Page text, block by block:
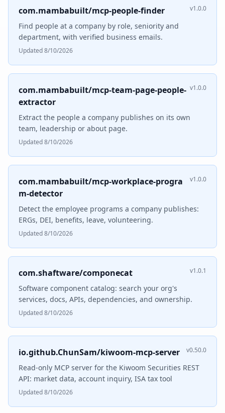
com.mambabuilt/mcp-people-finder v1.0.0
Find people at a company by role, seniority and
department, with verified business emails.
Updated 8/10/2026
com.mambabuilt/mcp-team-page-people-
extractor
v1.0.0
Extract the people a company publishes on its own
team, leadership or about page.
Updated 8/10/2026
com.mambabuilt/mcp-workplace-progra
m-detector
v1.0.0
Detect the employee programs a company publishes:
ERGs, DEI, benefits, leave, volunteering.
Updated 8/10/2026
com.shaftware/componecat v1.0.1
Software component catalog: search your org's
services, docs, APIs, dependencies, and ownership.
Updated 8/10/2026
io.github.ChunSam/kiwoom-mcp-server v0.50.0
Read-only MCP server for the Kiwoom Securities REST
API: market data, account inquiry, ISA tax tool
Updated 8/10/2026